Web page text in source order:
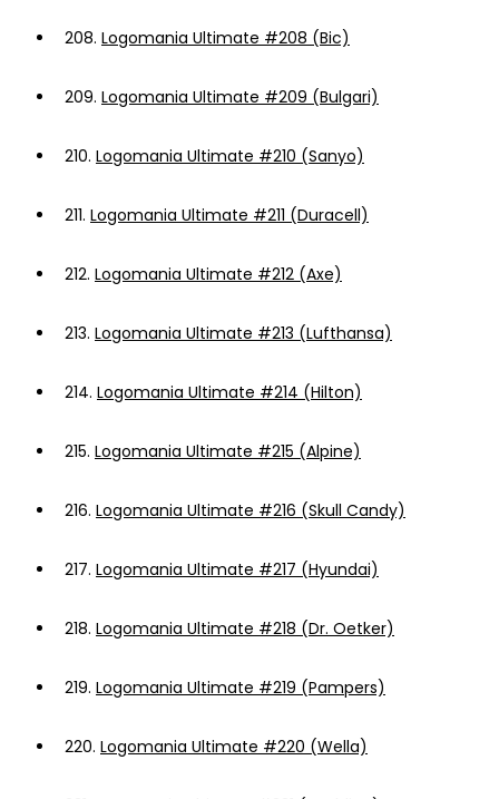
208. Logomania Ultimate #208 (Bic)
209. Logomania Ultimate #209 (Bulgari)
210. Logomania Ultimate #210 (Sanyo)
211. Logomania Ultimate #211 (Duracell)
212. Logomania Ultimate #212 (Axe)
213. Logomania Ultimate #213 (Lufthansa)
214. Logomania Ultimate #214 (Hilton)
215. Logomania Ultimate #215 (Alpine)
216. Logomania Ultimate #216 (Skull Candy)
217. Logomania Ultimate #217 (Hyundai)
218. Logomania Ultimate #218 (Dr. Oetker)
219. Logomania Ultimate #219 (Pampers)
220. Logomania Ultimate #220 (Wella)